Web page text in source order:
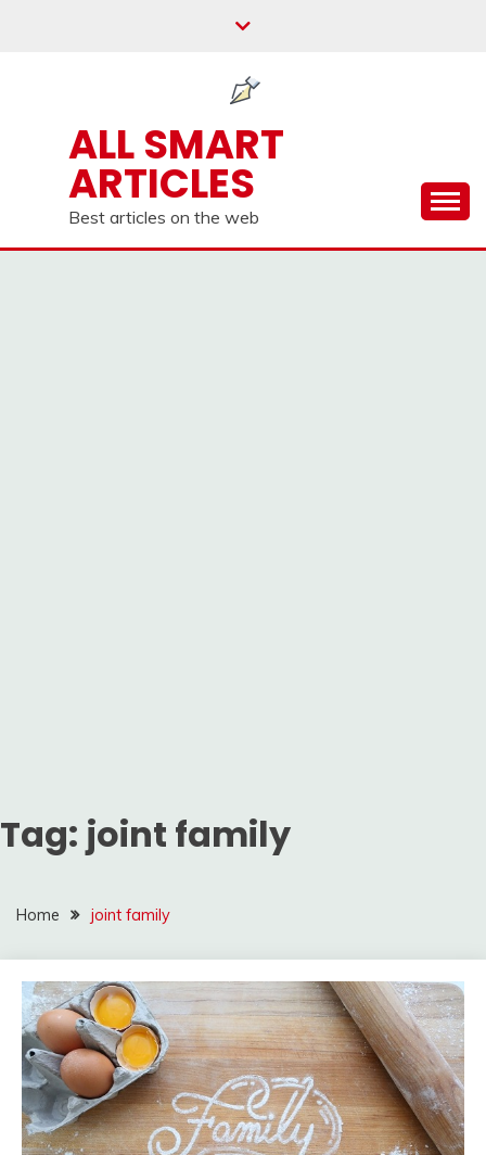
ALL SMART
ARTICLES
Best articles on the web
Tag: joint family
Home joint family